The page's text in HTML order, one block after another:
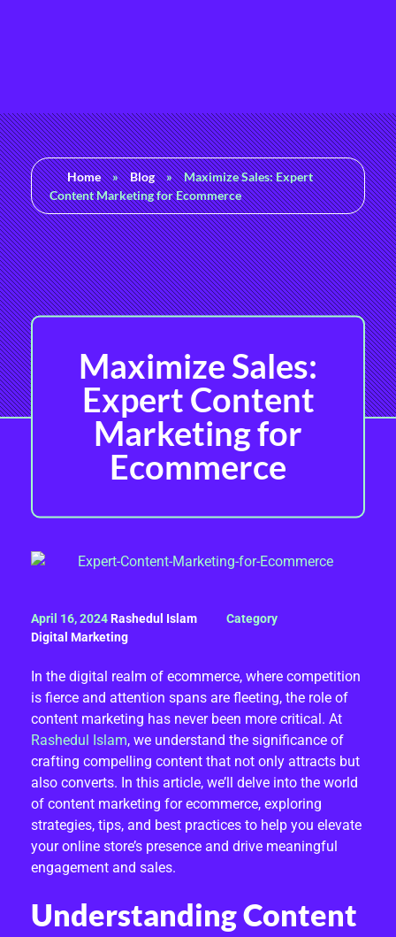
Home » Blog » Maximize Sales: Expert
Content Marketing for Ecommerce
Maximize Sales:
Expert Content
Marketing for
Ecommerce
M
A
X
I
M
I
Z
E
A
April 16, 2024Rashedul Islam
Digital Marketing
In the digital realm of ecommerce, where competition
is fierce and attention spans are fleeting, the role of
content marketing has never been more critical. At
Rashedul Islam, we understand the significance of
crafting compelling content that not only attracts but
also converts. In this article, we’ll delve into the world
of content marketing for ecommerce, exploring
strategies, tips, and best practices to help you elevate
your online store’s presence and drive meaningful
engagement and sales.
Understanding Content